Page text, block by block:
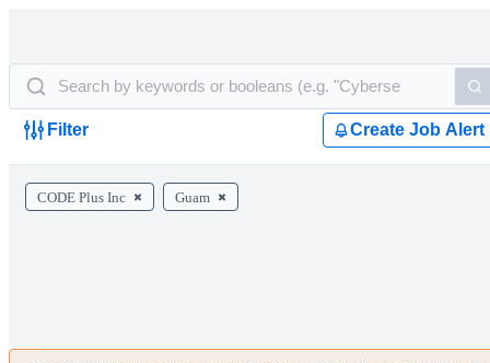
Filter Create Job Alert
CODE Plus Inc Guam